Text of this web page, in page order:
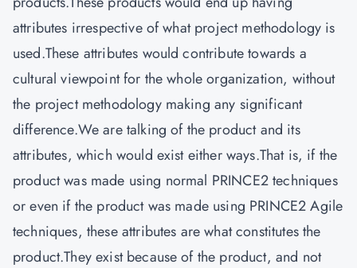
attributes irrespective of what project methodology is
used.These attributes would contribute towards a
cultural viewpoint for the whole organization, without
the project methodology making any significant
difference.We are talking of the product and its
attributes, which would exist either ways.That is, if the
product was made using normal PRINCE2 techniques
or even if the product was made using PRINCE2 Agile
techniques, these attributes are what constitutes the
product.They exist because of the product, and not